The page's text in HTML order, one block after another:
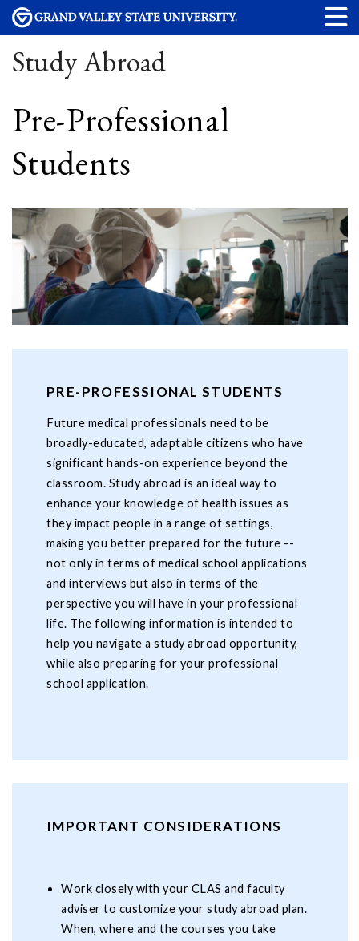
Study Abroad
Pre-Professional
Students
PRE-PROFESSIONAL STUDENTS
Future medical professionals need to be
broadly-educated, adaptable citizens who have
significant hands-on experience beyond the
classroom. Study abroad is an ideal way to
enhance your knowledge of health issues as
they impact people in a range of settings,
making you better prepared for the future --
not only in terms of medical school applications
and interviews but also in terms of the
perspective you will have in your professional
life. The following information is intended to
help you navigate a study abroad opportunity,
while also preparing for your professional
school application.
IMPORTANT CONSIDERATIONS
Work closely with your CLAS and faculty
adviser to customize your study abroad plan.
When, where and the courses you take